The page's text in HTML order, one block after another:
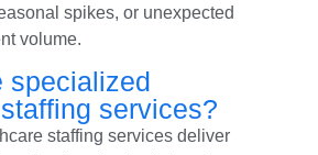
spikes, or unexpected
volume.
specialized
services?
staffing services deliver